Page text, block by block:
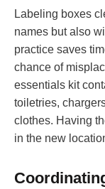
Labeling boxes
names but also
practice saves
chance of
essentials kit
toiletries,
clothes. Having
in the new